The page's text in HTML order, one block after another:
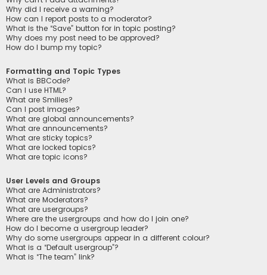
Why did I receive a warning?
How can I report posts to a moderator?
What is the “Save” button for in topic posting?
Why does my post need to be approved?
How do I bump my topic?
Formatting and Topic Types
What is BBCode?
Can I use HTML?
What are Smilies?
Can I post images?
What are global announcements?
What are announcements?
What are sticky topics?
What are locked topics?
What are topic icons?
User Levels and Groups
What are Administrators?
What are Moderators?
What are usergroups?
Where are the usergroups and how do I join one?
How do I become a usergroup leader?
Why do some usergroups appear in a different colour?
What is a “Default usergroup”?
What is “The team” link?